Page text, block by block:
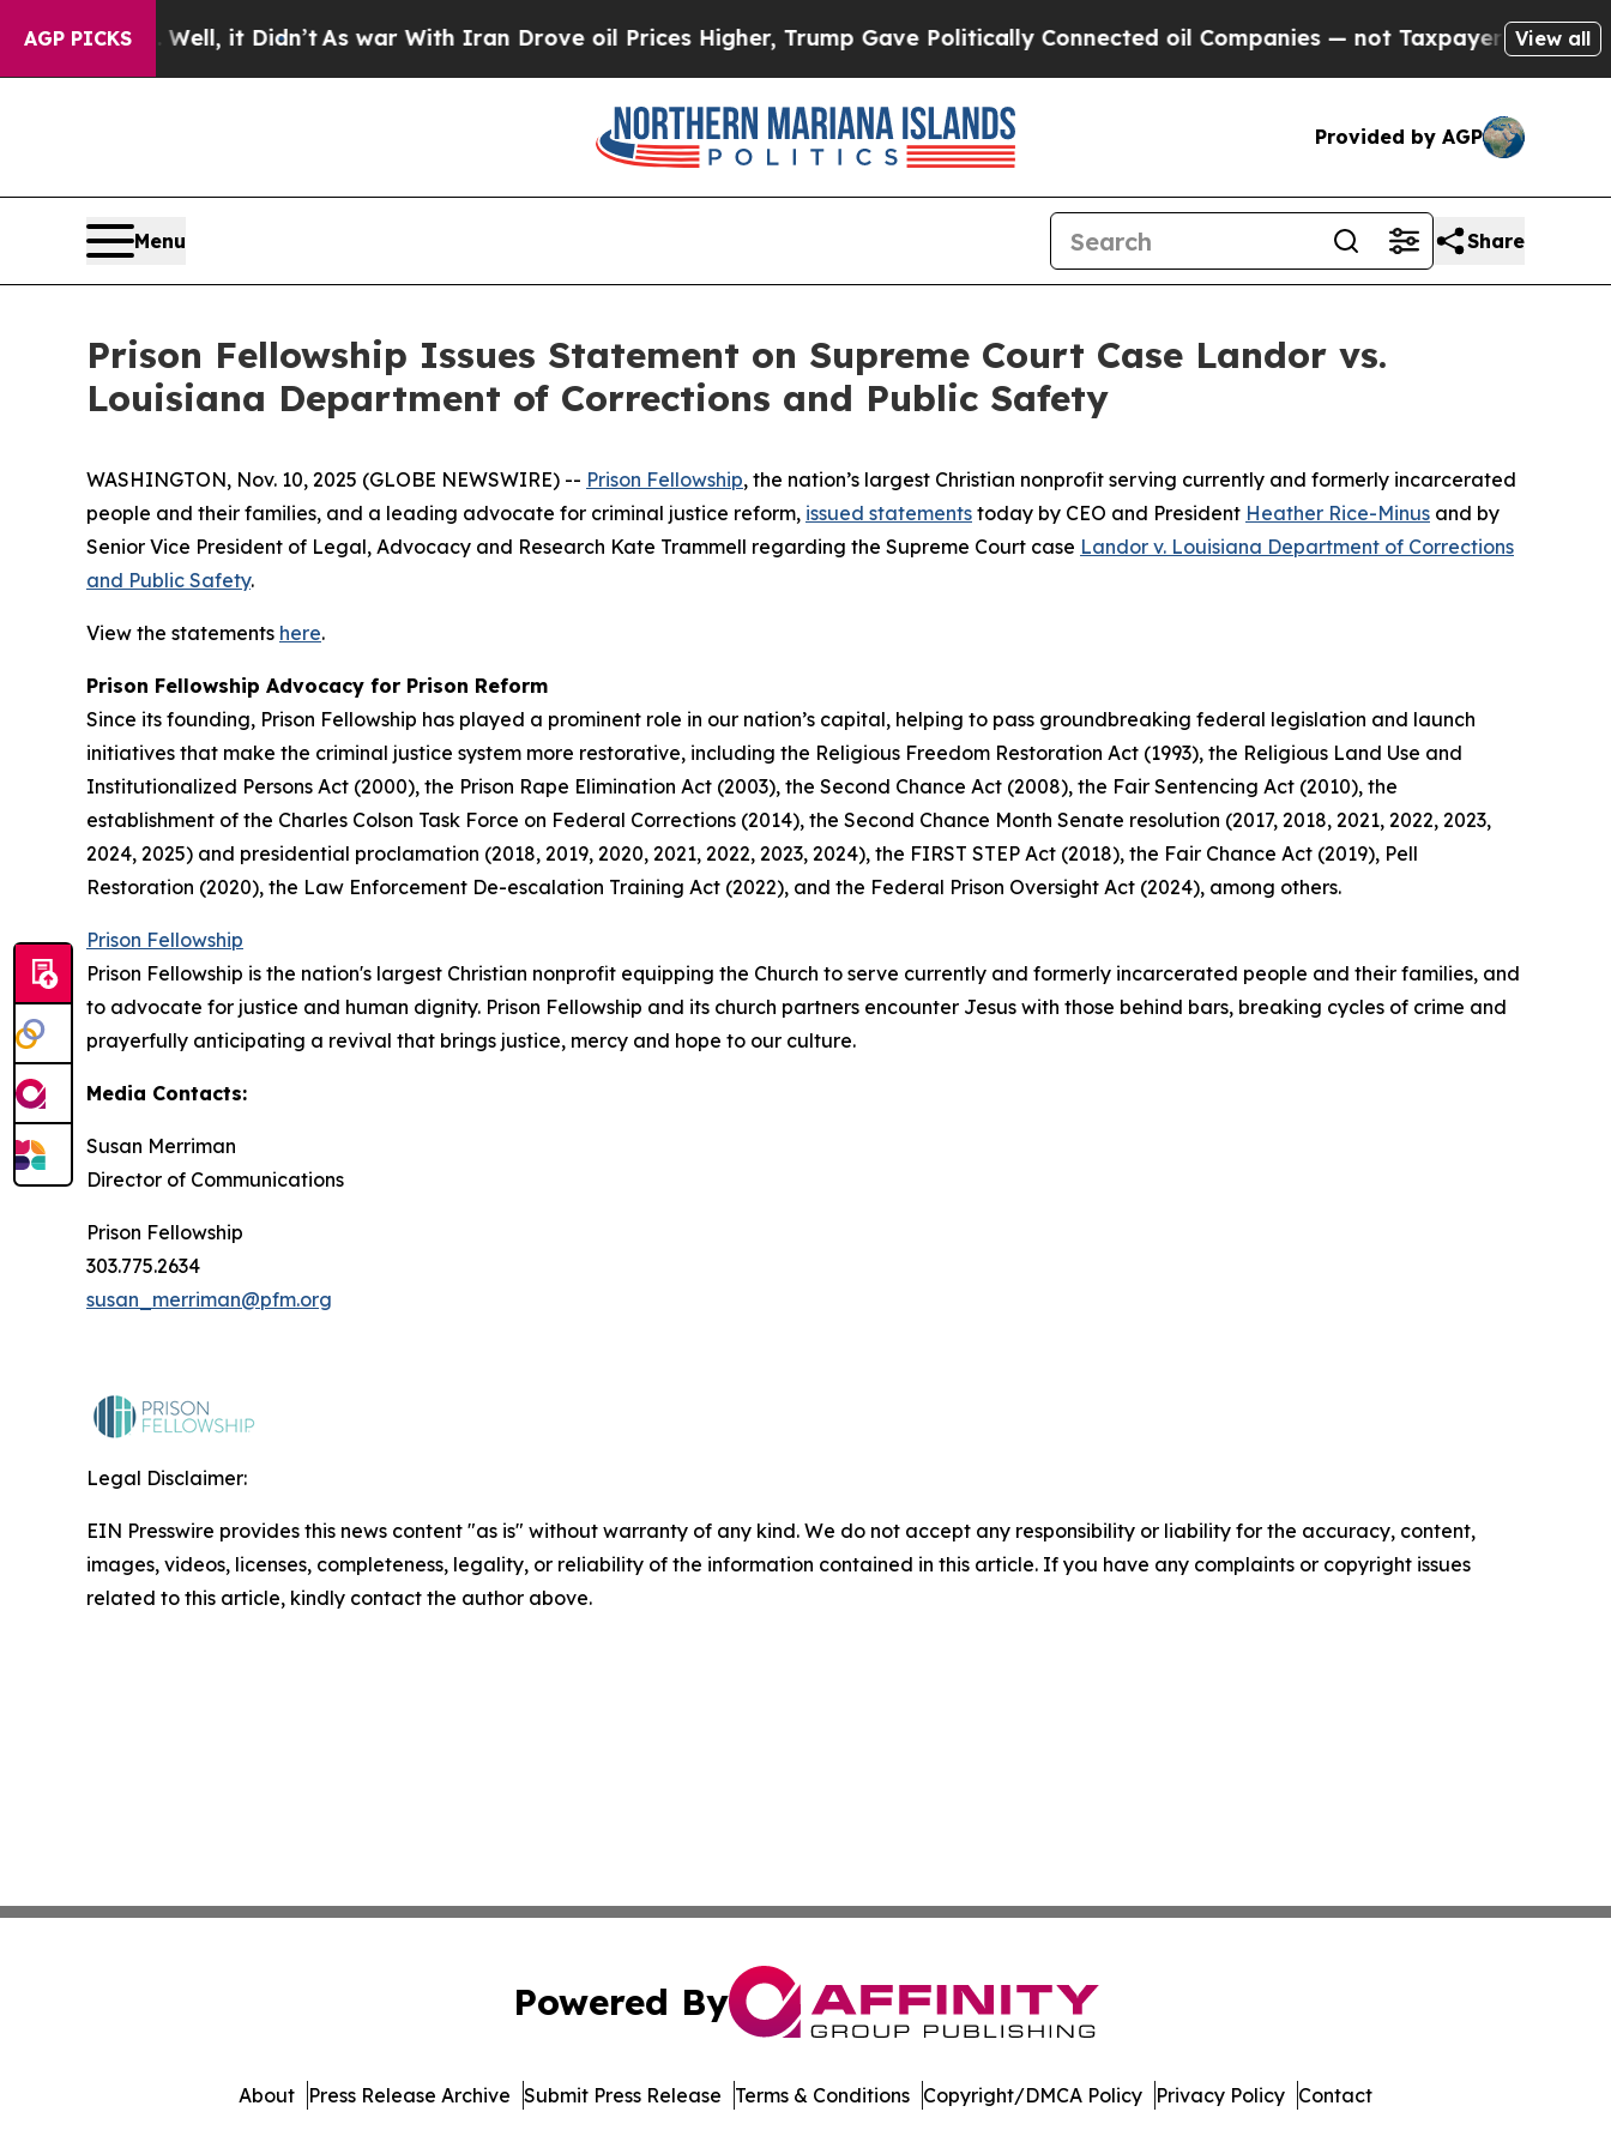
AGP PICKS
40%. Well, it Didn’t As war With Iran Drove oil Prices Higher, Trump Gave Politically Connected oil Companies — not Taxpayers — the View all
Provided by AGP
Menu Share
Prison Fellowship Issues Statement on Supreme Court Case Landor vs.
Louisiana Department of Corrections and Public Safety
WASHINGTON, Nov. 10, 2025 (GLOBE NEWSWIRE) -- Prison Fellowship, the nation’s largest Christian nonprofit serving currently and formerly incarcerated
people and their families, and a leading advocate for criminal justice reform, issued statements today by CEO and President Heather Rice-Minus and by
Senior Vice President of Legal, Advocacy and Research Kate Trammell regarding the Supreme Court case Landor v. Louisiana Department of Corrections
and Public Safety.
View the statements here.
Prison Fellowship Advocacy for Prison Reform
Since its founding, Prison Fellowship has played a prominent role in our nation’s capital, helping to pass groundbreaking federal legislation and launch
initiatives that make the criminal justice system more restorative, including the Religious Freedom Restoration Act (1993), the Religious Land Use and
Institutionalized Persons Act (2000), the Prison Rape Elimination Act (2003), the Second Chance Act (2008), the Fair Sentencing Act (2010), the
establishment of the Charles Colson Task Force on Federal Corrections (2014), the Second Chance Month Senate resolution (2017, 2018, 2021, 2022, 2023,
2024, 2025) and presidential proclamation (2018, 2019, 2020, 2021, 2022, 2023, 2024), the FIRST STEP Act (2018), the Fair Chance Act (2019), Pell
Restoration (2020), the Law Enforcement De-escalation Training Act (2022), and the Federal Prison Oversight Act (2024), among others.
Prison Fellowship
Prison Fellowship is the nation's largest Christian nonprofit equipping the Church to serve currently and formerly incarcerated people and their families, and
to advocate for justice and human dignity. Prison Fellowship and its church partners encounter Jesus with those behind bars, breaking cycles of crime and
prayerfully anticipating a revival that brings justice, mercy and hope to our culture.
Media Contacts:
Susan Merriman
Director of Communications
Prison Fellowship
303.775.2634
susan_merriman@pfm.org
Legal Disclaimer:
EIN Presswire provides this news content "as is" without warranty of any kind. We do not accept any responsibility or liability for the accuracy, content,
images, videos, licenses, completeness, legality, or reliability of the information contained in this article. If you have any complaints or copyright issues
related to this article, kindly contact the author above.
Powered By
About Press Release Archive Submit Press Release Terms & Conditions Copyright/DMCA Policy Privacy Policy Contact